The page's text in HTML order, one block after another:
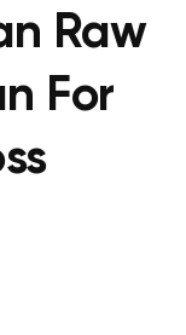
Raw
For